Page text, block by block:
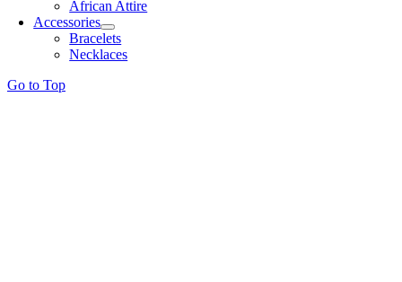
African Attire
Accessories
Bracelets
Necklaces
Go to Top